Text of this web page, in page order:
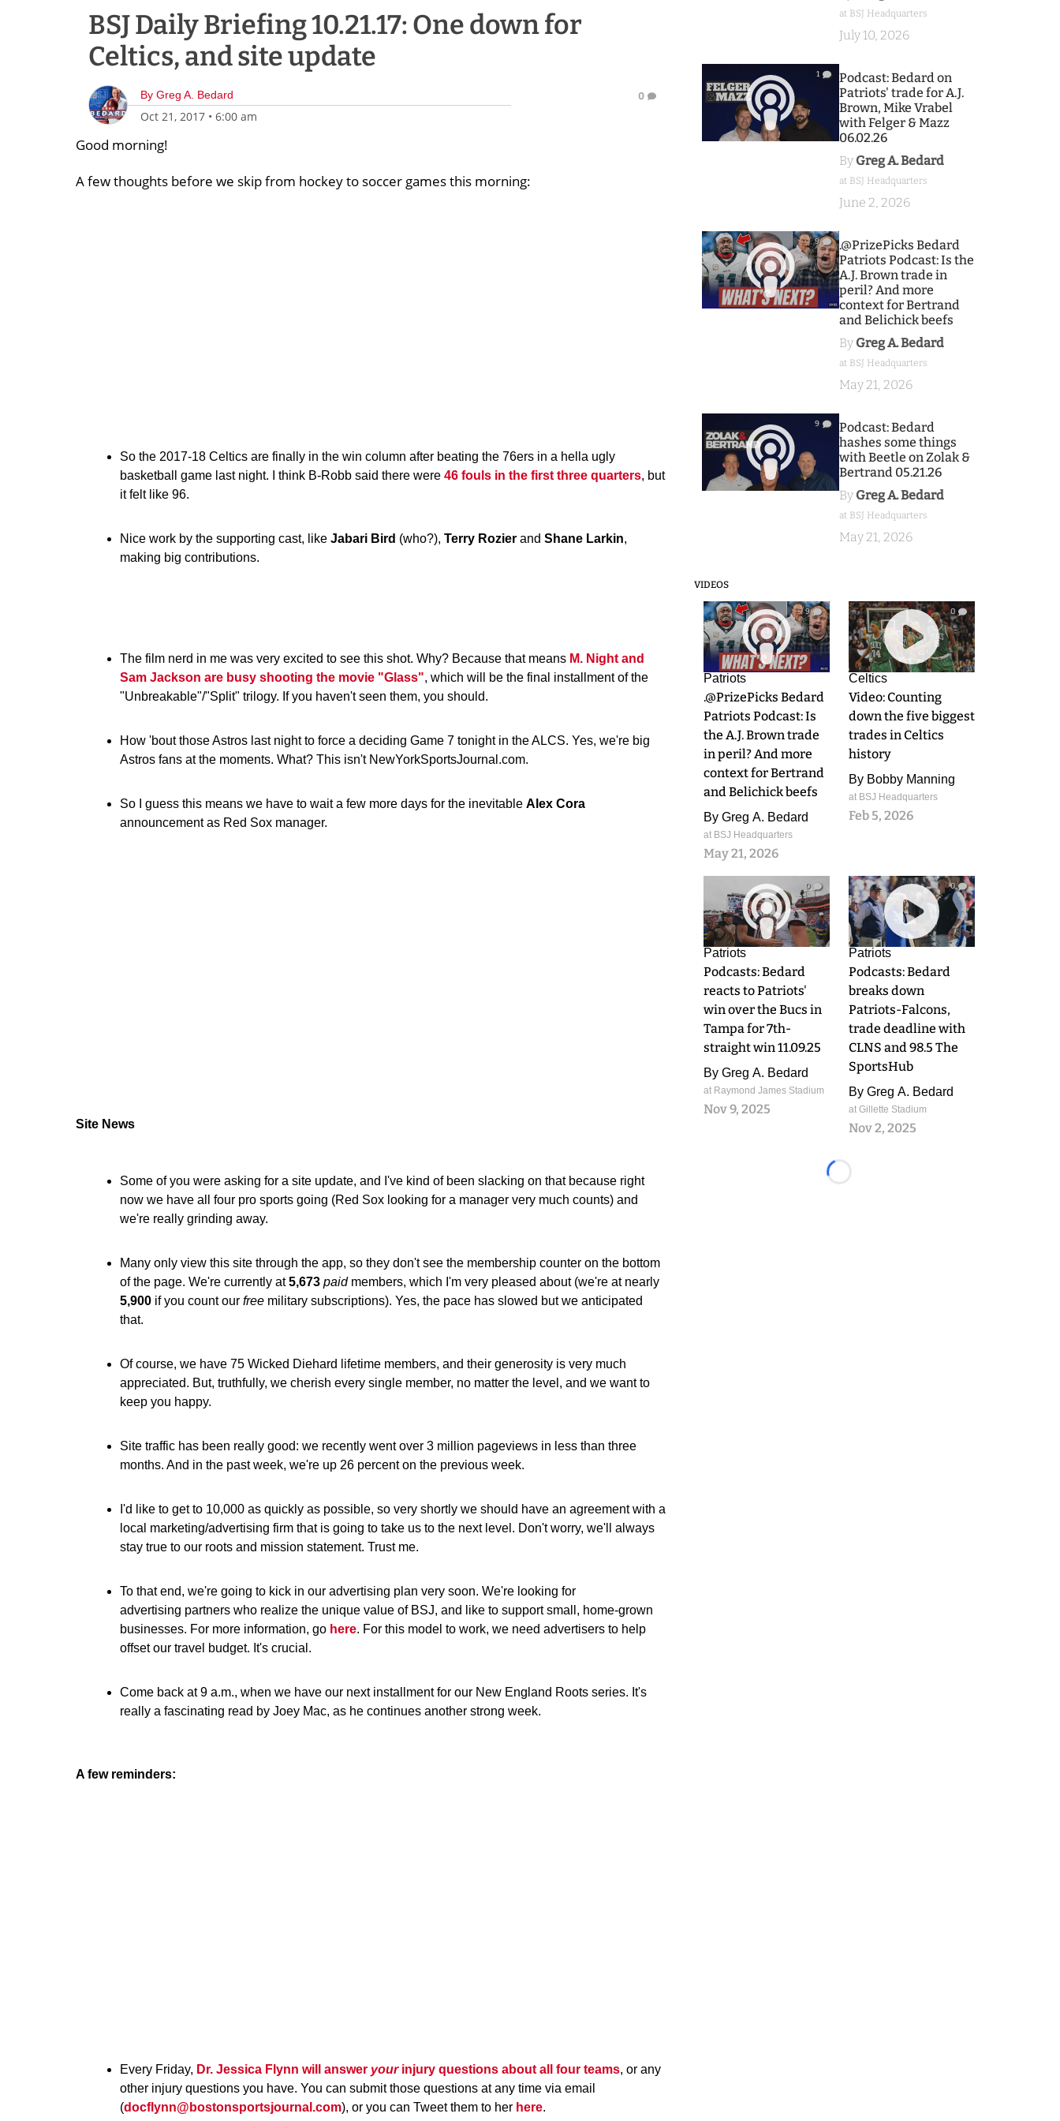
BSJ Daily Briefing 10.21.17: One down for
Celtics, and site update
By Greg A. Bedard
Oct 21, 2017 • 6:00 am
0
Good morning!
A few thoughts before we skip from hockey to soccer games this morning:
So the 2017-18 Celtics are finally in the win column after beating the 76ers in a hella ugly
basketball game last night. I think B-Robb said there were 46 fouls in the first three quarters, but
it felt like 96.
Nice work by the supporting cast, like Jabari Bird (who?), Terry Rozier and Shane Larkin,
making big contributions.
The film nerd in me was very excited to see this shot. Why? Because that means M. Night and
Sam Jackson are busy shooting the movie "Glass", which will be the final installment of the
"Unbreakable"/"Split" trilogy. If you haven't seen them, you should.
How 'bout those Astros last night to force a deciding Game 7 tonight in the ALCS. Yes, we're big
Astros fans at the moments. What? This isn't NewYorkSportsJournal.com.
So I guess this means we have to wait a few more days for the inevitable Alex Cora
announcement as Red Sox manager.
Site News
Some of you were asking for a site update, and I've kind of been slacking on that because right
now we have all four pro sports going (Red Sox looking for a manager very much counts) and
we're really grinding away.
Many only view this site through the app, so they don't see the membership counter on the bottom
of the page. We're currently at5,673 paidmembers, which I'm very pleased about (we're at nearly
5,900 if you count our free military subscriptions). Yes, the pace has slowed but we anticipated
that.
Of course, we have 75 Wicked Diehard lifetime members, and their generosity is very much
appreciated. But, truthfully, we cherish every single member, no matter the level, and we want to
keep you happy.
Site traffic has been really good: we recently went over 3 million pageviews in less than three
months. And in the past week, we're up 26 percent on the previous week.
I'd like to get to 10,000 as quickly as possible, so very shortly we should have an agreement with a
local marketing/advertising firm that is going to take us to the next level. Don't worry, we'll always
stay true to our roots and mission statement. Trust me.
To that end, we're going to kick in our advertising plan very soon. We're looking for
advertising partners who realize the unique value of BSJ, and like to support small, home-grown
businesses. For more information, go here. For this model to work, we need advertisers to help
offset our travel budget. It's crucial.
Come back at 9 a.m., when we have our next installment for our New England Roots series. It's
really a fascinating read by Joey Mac, as he continues another strong week.
A few reminders:
Every Friday, Dr. Jessica Flynn will answer yourinjury questions about all four teams, or any
other injury questions you have. You can submit those questions at any time via email
(docflynn@bostonsportsjournal.com), or you can Tweet them to her here.
at BSJ Headquarters
July 10, 2026
1
Podcast: Bedard on
Patriots' trade for A.J.
Brown, Mike Vrabel
with Felger & Mazz
06.02.26
By Greg A. Bedard
at BSJ Headquarters
June 2, 2026
9
.@PrizePicks Bedard
Patriots Podcast: Is the
A.J. Brown trade in
peril? And more
context for Bertrand
and Belichick beefs
By Greg A. Bedard
at BSJ Headquarters
May 21, 2026
9
Podcast: Bedard
hashes some things
with Beetle on Zolak &
Bertrand 05.21.26
By Greg A. Bedard
at BSJ Headquarters
May 21, 2026
VIDEOS
9
Patriots
.@PrizePicks Bedard
Patriots Podcast: Is
the A.J. Brown trade
in peril? And more
context for Bertrand
and Belichick beefs
By Greg A. Bedard
at BSJ Headquarters
May 21, 2026
0
Celtics
Video: Counting
down the five biggest
trades in Celtics
history
By Bobby Manning
at BSJ Headquarters
Feb 5, 2026
0
Patriots
Podcasts: Bedard
reacts to Patriots'
win over the Bucs in
Tampa for 7th-
straight win 11.09.25
By Greg A. Bedard
at Raymond James Stadium
Nov 9, 2025
0
Patriots
Podcasts: Bedard
breaks down
Patriots-Falcons,
trade deadline with
CLNS and 98.5 The
SportsHub
By Greg A. Bedard
at Gillette Stadium
Nov 2, 2025
Loading...